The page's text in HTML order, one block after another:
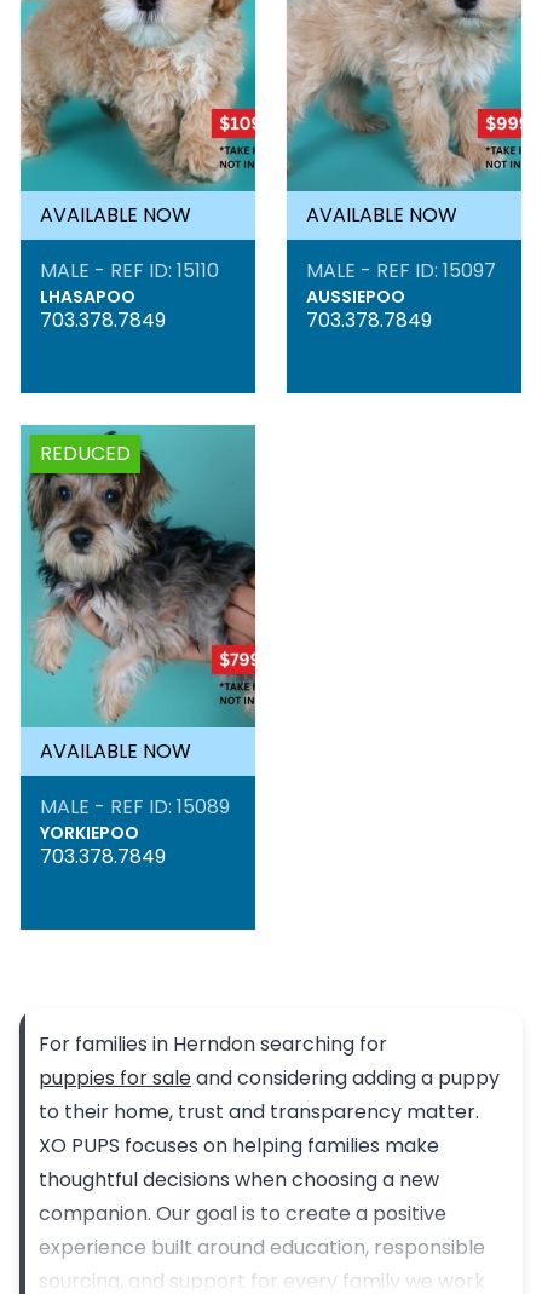
AVAILABLE NOW
MALE - REF ID: 15110
LHASAPOO
703.378.7849
AVAILABLE NOW
MALE - REF ID: 15097
AUSSIEPOO
703.378.7849
REDUCED
AVAILABLE NOW
MALE - REF ID: 15089
YORKIEPOO
703.378.7849
For families in Herndon searching for
puppies for saleand considering adding a puppy
to their home, trust and transparency matter.
XO PUPS focuses on helping families make
thoughtful decisions when choosing a new
companion. Our goal is to create a positive
experience built around education, responsible
sourcing, and support for every family we work